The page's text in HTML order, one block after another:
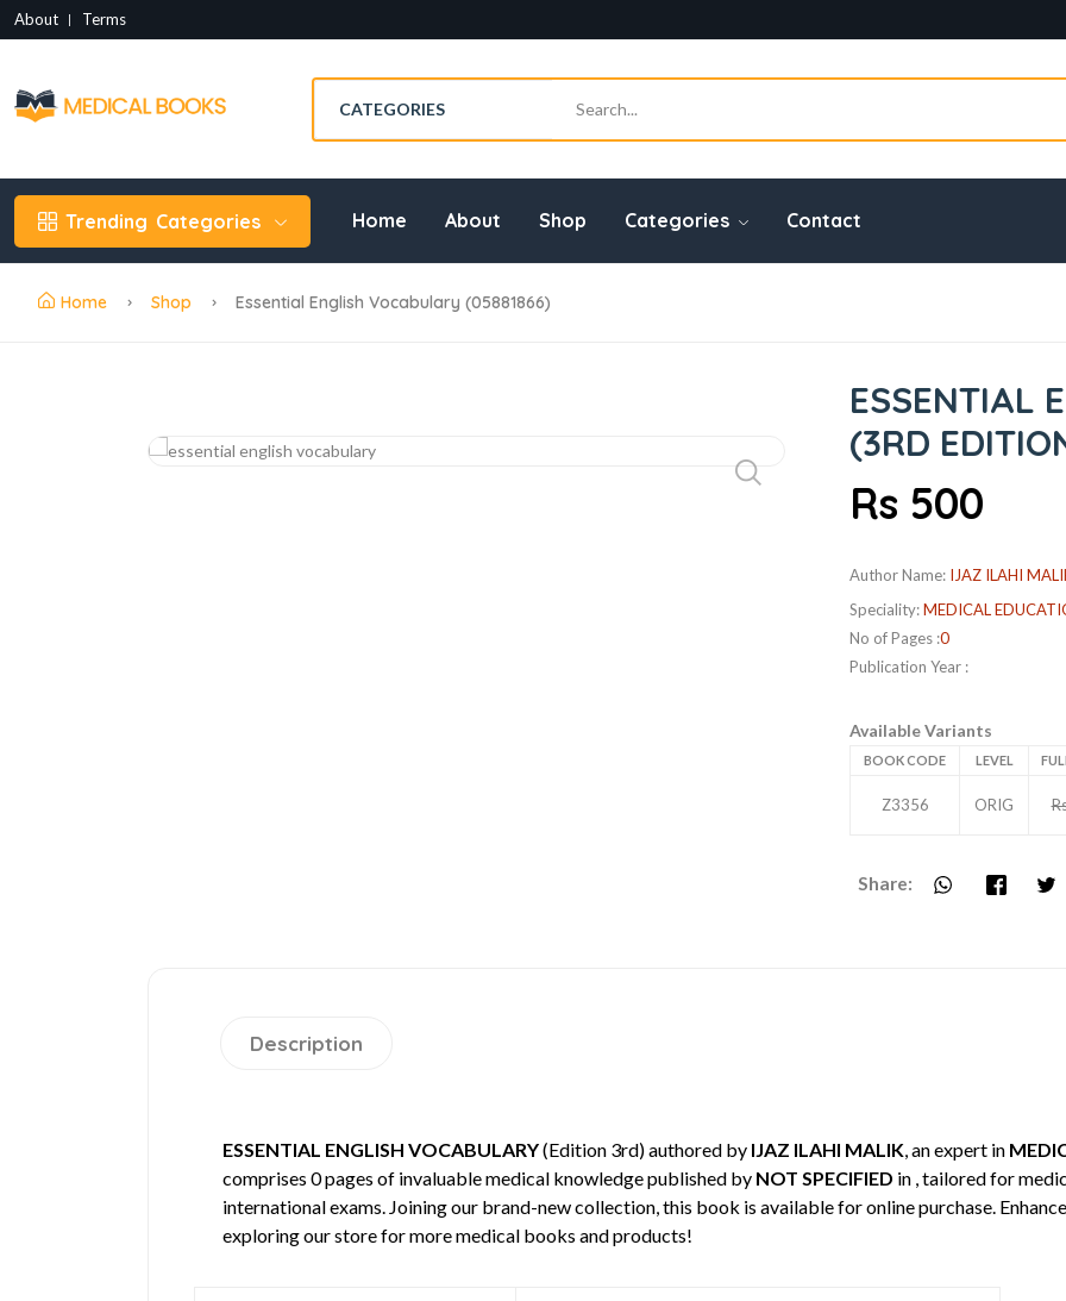
About Terms
Trending Categories Home About Shop Categories Contact
Home Shop Essential English Vocabulary (05881866)
ESSENTIAL
(3RD
Rs 500
Author Name: IJAZ ILAHI
Speciality:MEDICAL
No of Pages :0
Publication Year :
Available Variants
BOOK CODE LEVEL
Z3356 ORIG
Share:
Description
ESSENTIAL ENGLISH VOCABULARY(Edition 3rd) authored by IJAZ ILAHI MALIK, an expert in
comprises 0 pages of invaluable medical knowledge published by NOT SPECIFIED in , tailored for
international exams. Joining our brand-new collection, this book is available for online purchase.
exploring our store for more medical books and products!